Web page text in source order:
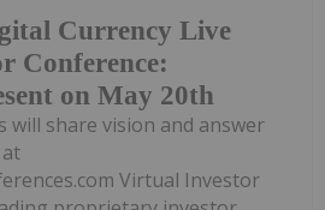
Currency Live
Conference:
on May 20th
will share vision and answer
Virtual Investor